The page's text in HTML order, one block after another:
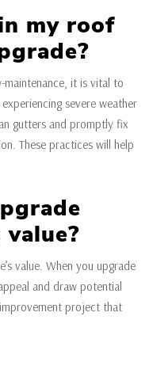
my roof
it is vital to
severe weather
gutters and promptly fix
These practices will help
value?
value. When you upgrade
and draw potential
project that